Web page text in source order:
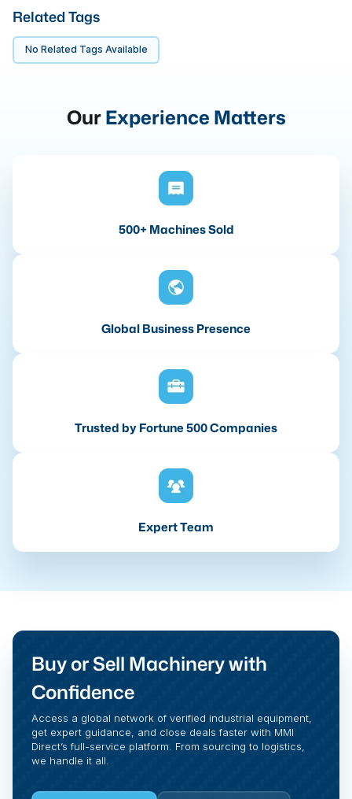
Related Tags
No Related Tags Available
OurExperience Matters
500+ Machines Sold
Global Business Presence
Trusted by Fortune 500 Companies
Expert Team
Buy or Sell Machinery with
Confidence
Access a global network of verified industrial equipment,
get expert guidance, and close deals faster with MMI
Direct’s full-service platform. From sourcing to logistics,
we handle it all.